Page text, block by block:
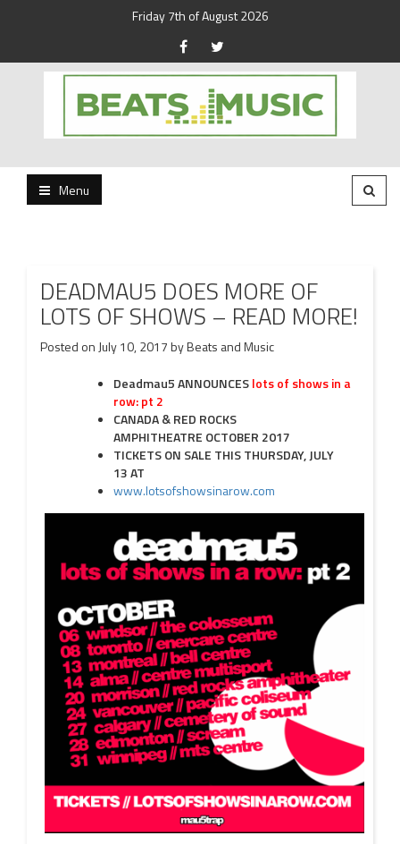
Friday 7th of August 2026
Beats and Music
Menu
DEADMAU5 DOES MORE OF
LOTS OF SHOWS – READ MORE!
Posted on July 10, 2017byBeats and Music
Deadmau5ANNOUNCESlots of shows in a
row: pt 2
CANADA & RED ROCKS
AMPHITHEATRE OCTOBER 2017
TICKETS ON SALE THISTHURSDAY, JULY
13AT
www.lotsofshowsinarow.com